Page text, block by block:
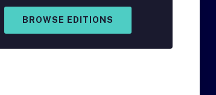
BROWSE EDITIONS